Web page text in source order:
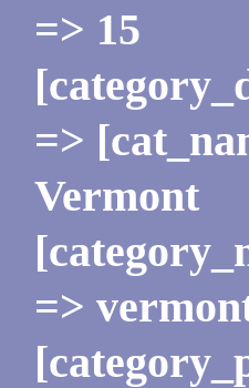
=> 15
=>
Vermont
=>